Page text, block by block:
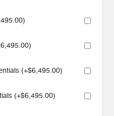
)
6,495.00)
(+$6,495.00)
(+$6,495.00)